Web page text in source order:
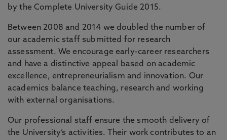
by the Complete University Guide 2015.
Between 2008 and 2014 we doubled the number of
our academic staff submitted for research
assessment. We encourage early-career researchers
and have a distinctive appeal based on academic
excellence, entrepreneurialism and innovation. Our
academics balance teaching, research and working
with external organisations.
Our professional staff ensure the smooth delivery of
the University’s activities. Their work contributes to an